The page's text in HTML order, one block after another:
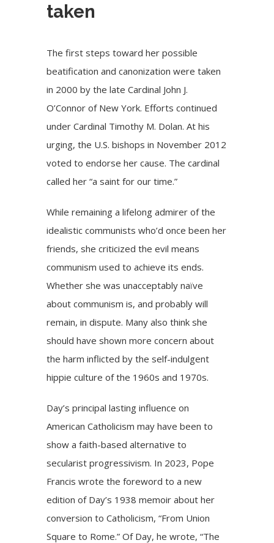
taken
The first steps toward her possible
beatification and canonization were taken
in 2000 by the late Cardinal John J.
O’Connor of New York. Efforts continued
under Cardinal Timothy M. Dolan. At his
urging, the U.S. bishops in November 2012
voted to endorse her cause. The cardinal
called her “a saint for our time.”
While remaining a lifelong admirer of the
idealistic communists who’d once been her
friends, she criticized the evil means
communism used to achieve its ends.
Whether she was unacceptably naïve
about communism is, and probably will
remain, in dispute. Many also think she
should have shown more concern about
the harm inflicted by the self-indulgent
hippie culture of the 1960s and 1970s.
Day’s principal lasting influence on
American Catholicism may have been to
show a faith-based alternative to
secularist progressivism. In 2023, Pope
Francis wrote the foreword to a new
edition of Day’s 1938 memoir about her
conversion to Catholicism, “From Union
Square to Rome.” Of Day, he wrote, “The